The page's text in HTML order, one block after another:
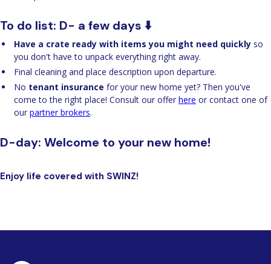
To do list: D- a few days ⬇️
Have a crate ready with items you might need quickly so
you don't have to unpack everything right away.
Final cleaning and place description upon departure.
No tenant insurance for your new home yet? Then you've
come to the right place! Consult our offer here or contact one of
our partner brokers.
D-day: Welcome to your new home!
Enjoy life covered with SWINZ!